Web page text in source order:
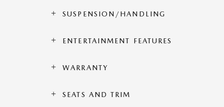
SUSPENSION/HANDLING
ENTERTAINMENT FEATURES
WARRANTY
SEATS AND TRIM